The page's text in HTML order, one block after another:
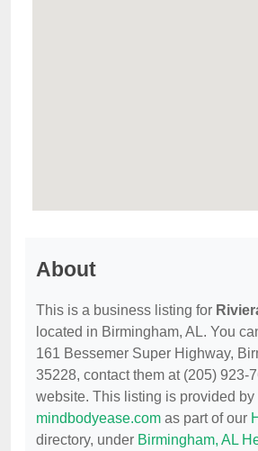
About
This is a business listing for
located in Birmingham, AL. You
161 Bessemer Super Highway,
35228, contact them at (205) 923-
website. This listing is provided by
mindbodyease.com as part of our
directory, under Birmingham, AL